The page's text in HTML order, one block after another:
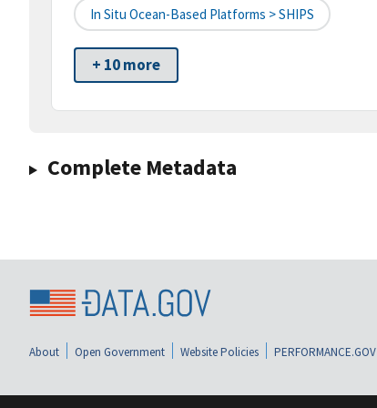
In Situ Ocean-Based Platforms > SHIPS
+ 10 more
Complete Metadata
About Open Government Website Policies PERFORMANCE.GOV